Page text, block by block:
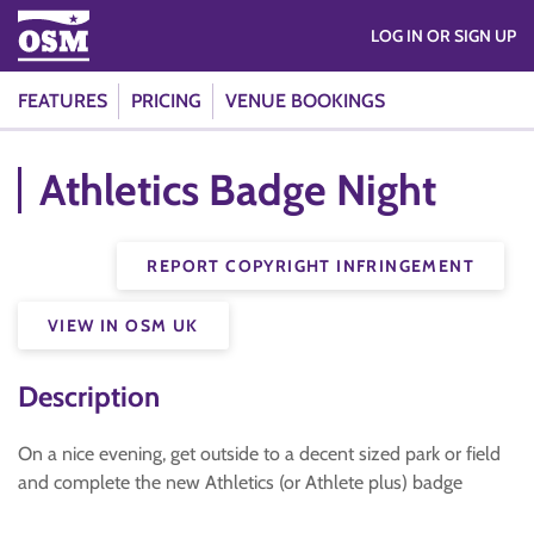
FEATURES PRICING VENUE BOOKINGS
LOG IN OR SIGN UP
Athletics Badge Night
REPORT COPYRIGHT INFRINGEMENT
VIEW IN OSM UK
Description
On a nice evening, get outside to a decent sized park or field
and complete the new Athletics (or Athlete plus) badge